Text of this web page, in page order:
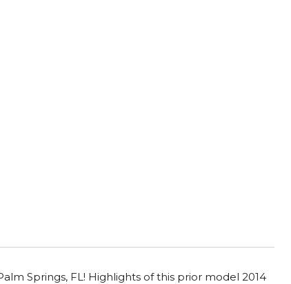
Springs, FL! Highlights of this prior model 2014